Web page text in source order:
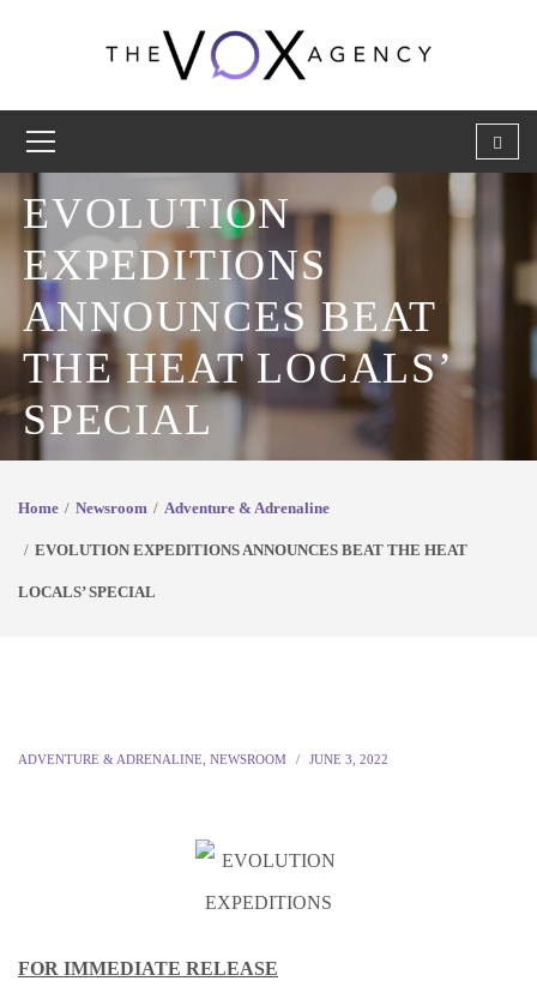
EVOLUTION
EXPEDITIONS
ANNOUNCES BEAT
THE HEAT LOCALS’
SPECIAL
Home Newsroom Adventure & Adrenaline
EVOLUTION EXPEDITIONS ANNOUNCES BEAT THE HEAT
LOCALS’ SPECIAL
ADVENTURE & ADRENALINE NEWSROOM JUNE 3, 2022
FOR IMMEDIATE RELEASE